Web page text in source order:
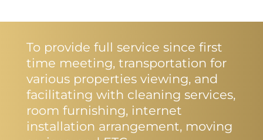
To provide full service since first
time meeting, transportation for
various properties viewing, and
facilitating with cleaning services,
room furnishing, internet
installation arrangement, moving